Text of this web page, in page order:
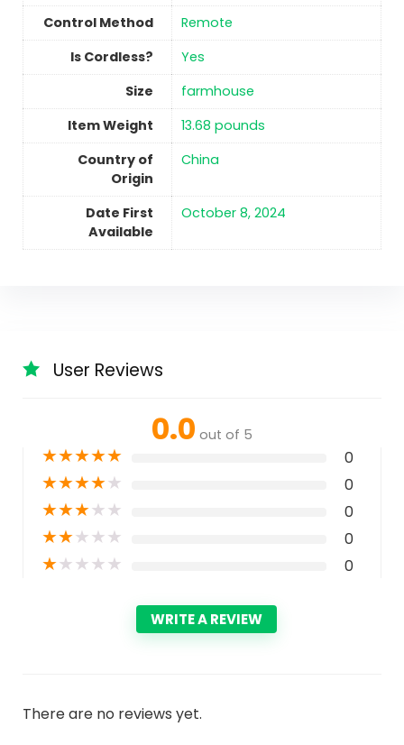
Control Method
‎Remote
Is Cordless?
Yes
Size
farmhouse
Item Weight
‎13.68 pounds
Country of
Origin
China
Date First
Available
October 8, 2024
User Reviews
0.0 out of 5
★★★★★ 0
★★★★★ 0
★★★★★ 0
★★★★★ 0
★★★★★ 0
WRITE A REVIEW
There are no reviews yet.